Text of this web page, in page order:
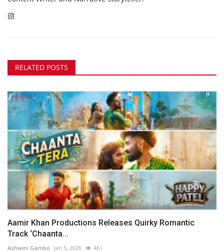
RELATED POSTS
Aamir Khan Productions Releases Quirky Romantic
Track ‘Chaanta...
Ashwini Gambo Jan 5, 2026 461